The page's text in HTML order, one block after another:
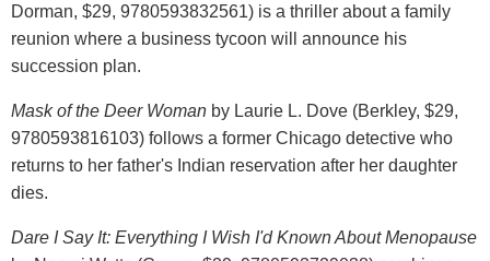
Dorman, $29, 9780593832561) is a thriller about a family
reunion where a business tycoon will announce his
succession plan.
Mask of the Deer Woman by Laurie L. Dove (Berkley, $29,
9780593816103) follows a former Chicago detective who
returns to her father's Indian reservation after her daughter
dies.
Dare I Say It: Everything I Wish I'd Known About Menopause